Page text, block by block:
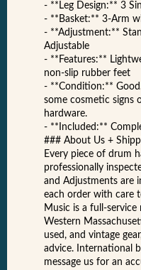
- **Leg Design:** 3
- **Basket:** 3-Arm
- **Adjustment:**
Adjustable
- **Features:**
non-slip rubber feet
- **Condition:**
some cosmetic signs
hardware.
- **Included:**
### About Us +
Every piece of drum
professionally
and Adjustments are
each order with care
Music is a full-
Western
used, and vintage
advice. International
message us for an